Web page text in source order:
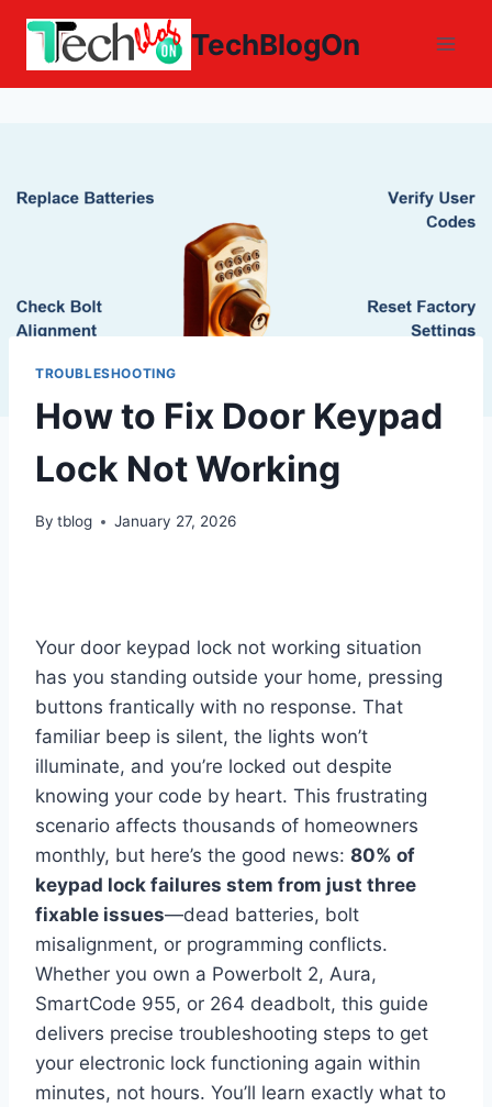
Skip
content
TechBlogOn
TROUBLESHOOTING
How to Fix Door Keypad
Lock Not Working
By tblog January 27, 2026
Your door keypad lock not working situation
has you standing outside your home, pressing
buttons frantically with no response. That
familiar beep is silent, the lights won’t
illuminate, and you’re locked out despite
knowing your code by heart. This frustrating
scenario affects thousands of homeowners
monthly, but here’s the good news: 80% of
keypad lock failures stem from just three
fixable issues—dead batteries, bolt
misalignment, or programming conflicts.
Whether you own a Powerbolt 2, Aura,
SmartCode 955, or 264 deadbolt, this guide
delivers precise troubleshooting steps to get
your electronic lock functioning again within
minutes, not hours. You’ll learn exactly what to